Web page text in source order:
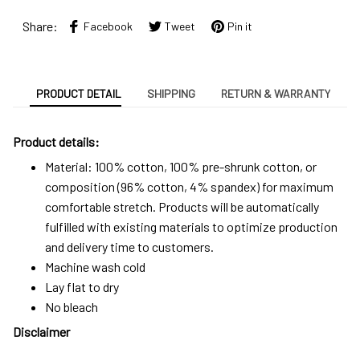
Share: Facebook Tweet Pin it
PRODUCT DETAIL SHIPPING RETURN & WARRANTY
Product details:
Material: 100% cotton, 100% pre-shrunk cotton, or
composition (96% cotton, 4% spandex) for maximum
comfortable stretch. Products will be automatically
fulfilled with existing materials to optimize production
and delivery time to customers.
Machine wash cold
Lay flat to dry
No bleach
Disclaimer